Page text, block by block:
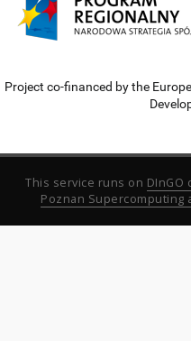
Project co-financed by the
This service runs on DInGO
Poznan Supercomputing